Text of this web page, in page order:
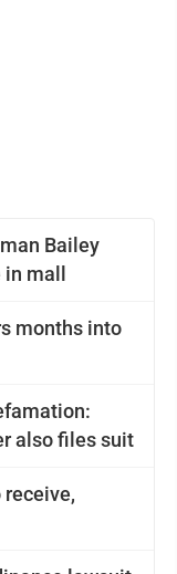
Bailey
mall
months into
also files suit